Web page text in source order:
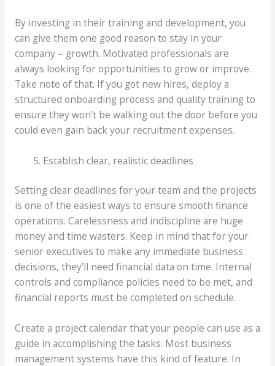
By investing in their training and development, you
can give them one good reason to stay in your
company – growth. Motivated professionals are
always looking for opportunities to grow or improve.
Take note of that. If you got new hires, deploy a
structured onboarding process and quality training to
ensure they won’t be walking out the door before you
could even gain back your recruitment expenses.
Establish clear, realistic deadlines
Setting clear deadlines for your team and the projects
is one of the easiest ways to ensure smooth finance
operations. Carelessness and indiscipline are huge
money and time wasters. Keep in mind that for your
senior executives to make any immediate business
decisions, they’ll need financial data on time. Internal
controls and compliance policies need to be met, and
financial reports must be completed on schedule.
Create a project calendar that your people can use as a
guide in accomplishing the tasks. Most business
management systems have this kind of feature. In